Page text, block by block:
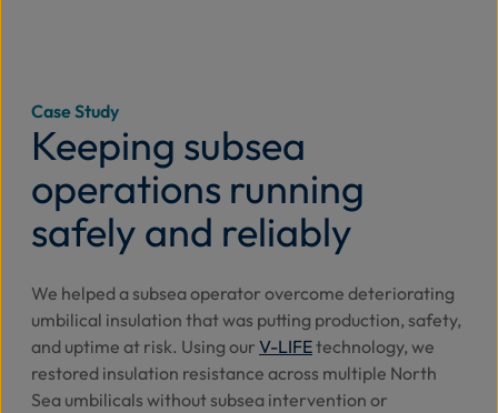
Case Study
Keeping subsea
operations running
safely and reliably
We helped a subsea operator overcome deteriorating
umbilical insulation that was putting production, safety,
and uptime at risk. Using our V-LIFEtechnology, we
restored insulation resistance across multiple North
Sea umbilicals without subsea intervention or